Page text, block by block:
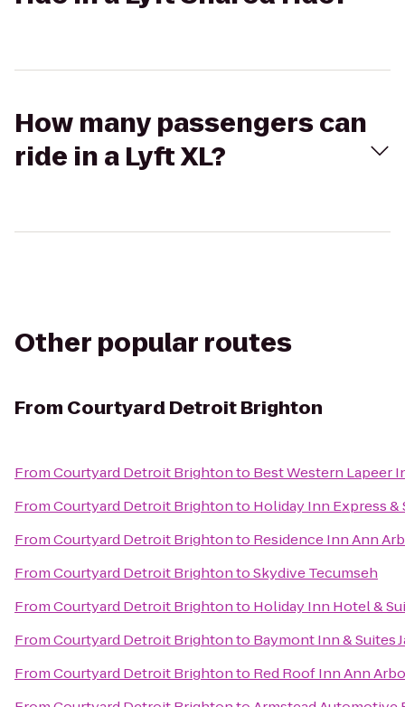
How many passengers can
ride in a Lyft XL?
Other popular routes
From Courtyard Detroit Brighton
FromCourtyard Detroit Brightonto Best Western Lapeer
FromCourtyard Detroit Brightonto Holiday Inn Express &
FromCourtyard Detroit Brightonto Residence Inn Ann
FromCourtyard Detroit BrightontoSkydive Tecumseh
FromCourtyard Detroit Brightonto Holiday Inn Hotel &
FromCourtyard Detroit Brightonto Baymont Inn & Suites
FromCourtyard Detroit Brightonto Red Roof Inn Ann